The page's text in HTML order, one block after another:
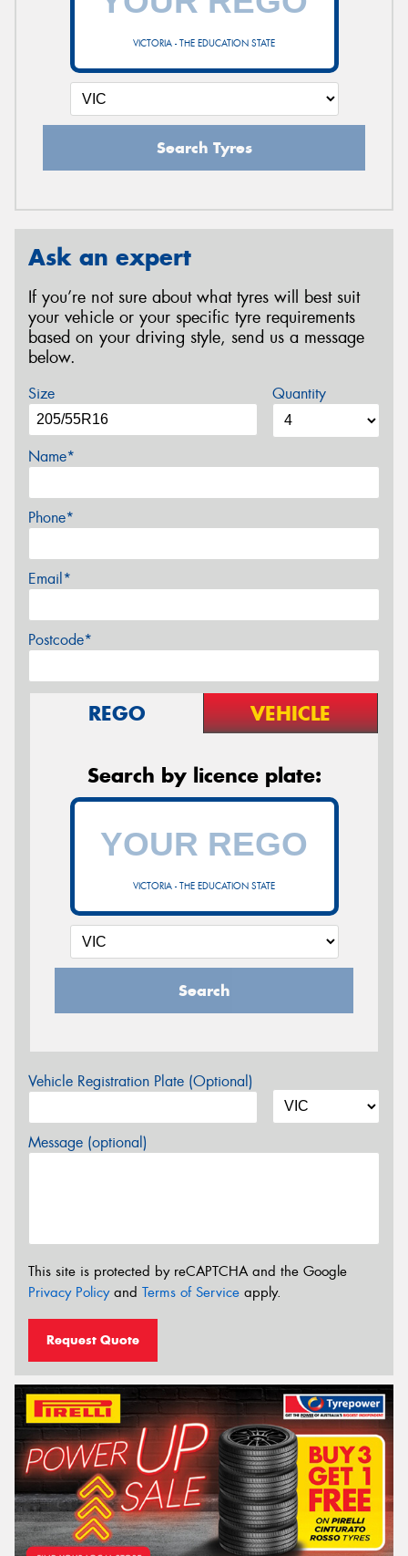
VICTORIA - THE EDUCATION STATE
Search Tyres
Ask an expert
If you’re not sure about what tyres will best suit
your vehicle or your specific tyre requirements
based on your driving style, send us a message
below.
Size Quantity
Name*
Phone*
Email*
Postcode*
REGO VEHICLE
Search by licence plate:
VICTORIA - THE EDUCATION STATE
Search
Vehicle Registration Plate (Optional)
Message (optional)
This site is protected by reCAPTCHA and the Google
Privacy Policyand Terms of Service apply.
Request Quote